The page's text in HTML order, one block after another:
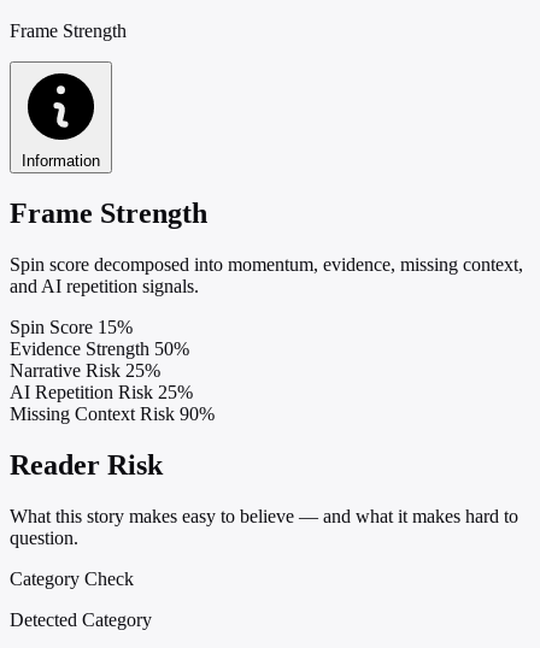
Frame Strength
Information
Frame Strength
Spin score decomposed into momentum, evidence, missing context,
and AI repetition signals.
Spin Score 15%
Evidence Strength 50%
Narrative Risk 25%
AI Repetition Risk 25%
Missing Context Risk 90%
Reader Risk
What this story makes easy to believe — and what it makes hard to
question.
Category Check
Detected Category